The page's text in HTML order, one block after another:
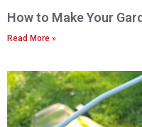
How to Make Your
Read More »